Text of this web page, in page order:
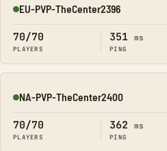
Online
EU-PVP-TheCenter2396
70/70
PLAYERS
351 ms
PING
Online
NA-PVP-TheCenter2400
70/70
PLAYERS
362 ms
PING